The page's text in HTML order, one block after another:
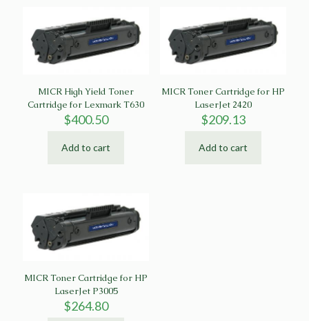
MICR High Yield Toner
Cartridge for Lexmark T630
$400.50
Add to cart
MICR Toner Cartridge for HP
LaserJet 2420
$209.13
Add to cart
MICR Toner Cartridge for HP
LaserJet P3005
$264.80